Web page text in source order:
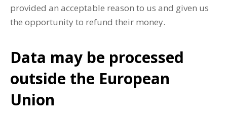
provided an acceptable reason to us and given us
the opportunity to refund their money.
Data may be processed
outside the European
Union